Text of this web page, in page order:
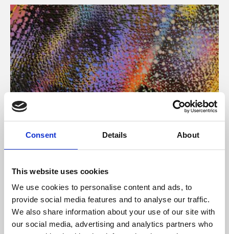
Consent Details About
This website uses cookies
We use cookies to personalise content and ads, to
provide social media features and to analyse our traffic.
We also share information about your use of our site with
our social media, advertising and analytics partners who
About Art
Phoenix’s art and digital culture programme presents
supported by Arts Council England and De Montfort
University.